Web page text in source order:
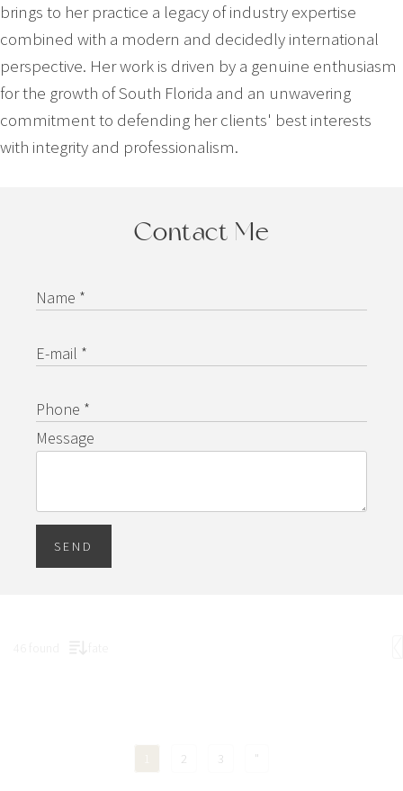
brings to her practice a legacy of industry expertise
combined with a modern and decidedly international
perspective. Her work is driven by a genuine enthusiasm
for the growth of South Florida and an unwavering
commitment to defending her clients' best interests
with integrity and professionalism.
Contact Me
Name *
E-mail *
Phone *
Message
SEND
2 3 "